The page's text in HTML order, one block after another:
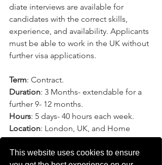
This website uses cookies to ensure
diate interviews are available for
candidates with the correct skills,
experience, and availability. Applicants
must be able to work in the UK without
further visa applications.
Term: Contract.
Duration: 3 Months- extendable for a
further 9- 12 months.
Hours: 5 days- 40 hours each week.
Location: London, UK, and Home
Office.
Rate: GBP daily rate.